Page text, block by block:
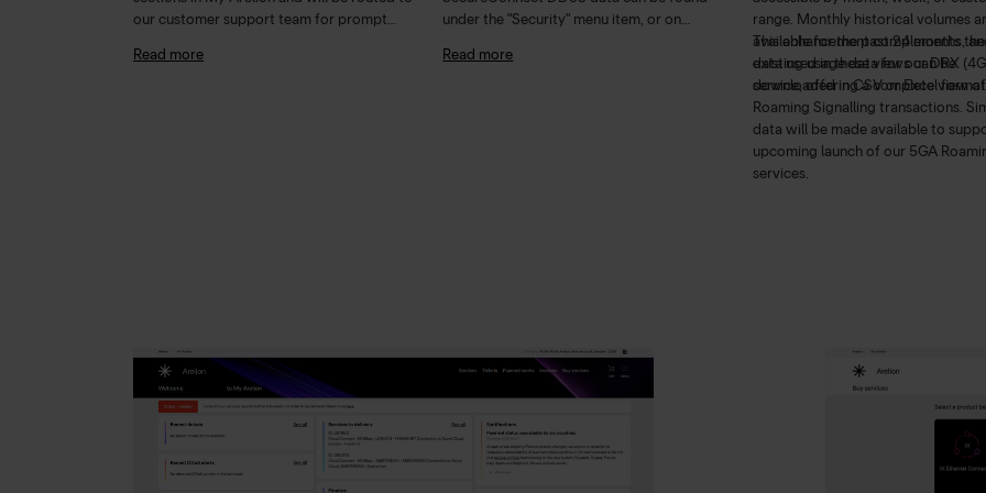
our customer support team for prompt
Read more
under the "Security" menu item, or on
"SecureConnect" tab. Read more
Read more
range. Monthly historical volumes
available for the past 24 months,
data used in these views can be
downloaded in CSV or Excel
This enhancement complements the
existing usage data for our DRX
service, offering a complete view of
Roaming Signalling transactions.
data will be made available to
upcoming launch of our 5GA
services.